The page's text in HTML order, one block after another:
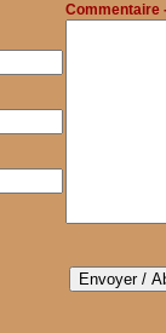
Commentaire